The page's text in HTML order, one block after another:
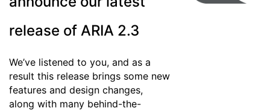
release of ARIA 2.3
We’ve listened to you, and as a
result this release brings some new
features and design changes,
along with many behind-the-